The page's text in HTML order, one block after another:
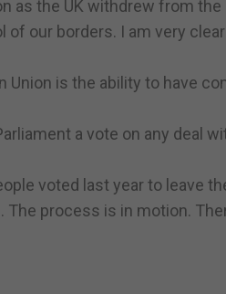
as the UK withdrew from the
our borders. I am very
Union is the ability to have
a vote on any deal
voted last year to leave
process is in motion.